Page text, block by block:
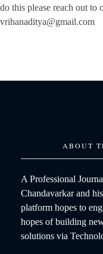
do this please reach out to
vrihanaditya@gmail.com
ABOUT
A Professional
Chandavarkar and
platform hopes to
hopes of building
solutions via